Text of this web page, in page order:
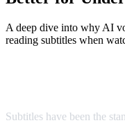
A deep dive into why AI
reading subtitles when
Subtitles have been the